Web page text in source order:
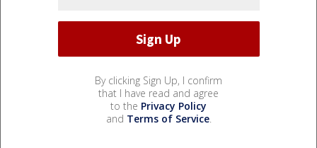
By clicking Sign Up, I confirm
that I have read and agree
to the Privacy Policy
and Terms of Service.